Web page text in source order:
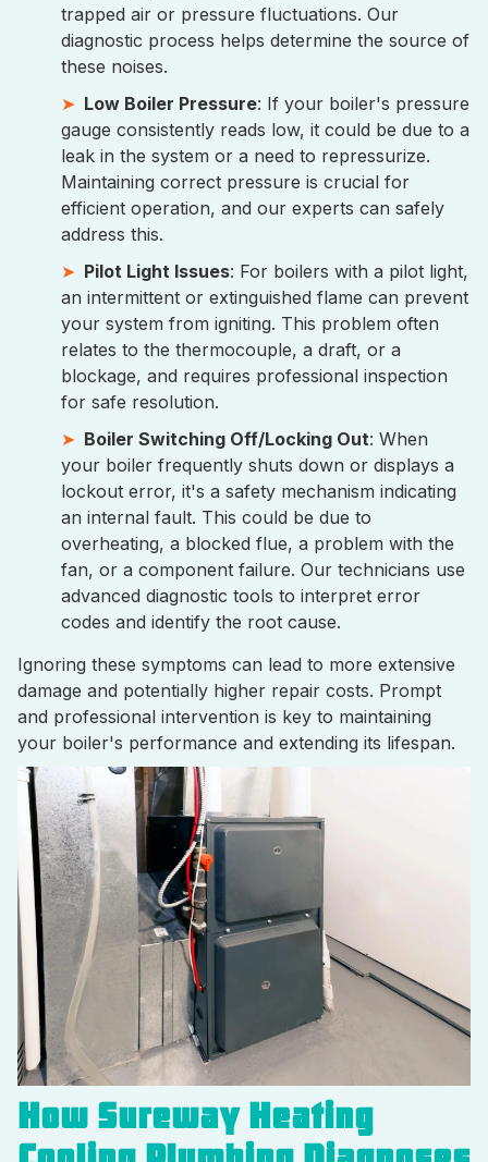
trapped air or pressure fluctuations. Our
diagnostic process helps determine the source of
these noises.
Low Boiler Pressure: If your boiler's pressure
gauge consistently reads low, it could be due to a
leak in the system or a need to repressurize.
Maintaining correct pressure is crucial for
efficient operation, and our experts can safely
address this.
Pilot Light Issues: For boilers with a pilot light,
an intermittent or extinguished flame can prevent
your system from igniting. This problem often
relates to the thermocouple, a draft, or a
blockage, and requires professional inspection
for safe resolution.
Boiler Switching Off/Locking Out: When
your boiler frequently shuts down or displays a
lockout error, it's a safety mechanism indicating
an internal fault. This could be due to
overheating, a blocked flue, a problem with the
fan, or a component failure. Our technicians use
advanced diagnostic tools to interpret error
codes and identify the root cause.
Ignoring these symptoms can lead to more extensive
damage and potentially higher repair costs. Prompt
and professional intervention is key to maintaining
your boiler's performance and extending its lifespan.
How Sureway Heating